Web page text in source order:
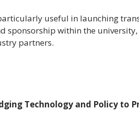
useful in launching
sponsorship within the
partners.
Technology and Policy to